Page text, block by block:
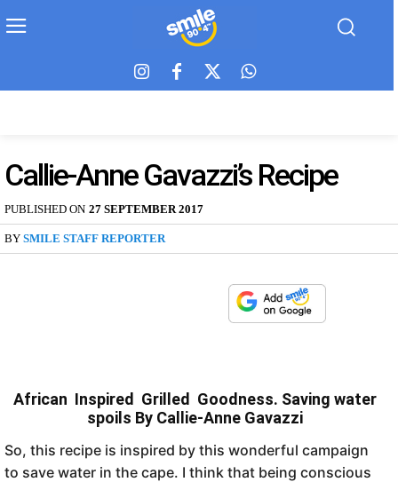
Callie-Anne Gavazzi’s Recipe
PUBLISHED ON 27 SEPTEMBER 2017
BY SMILE STAFF REPORTER
African Inspired Grilled Goodness. Saving water
spoils By Callie-Anne Gavazzi
So, this recipe is inspired by this wonderful campaign
to save water in the cape. I think that being conscious